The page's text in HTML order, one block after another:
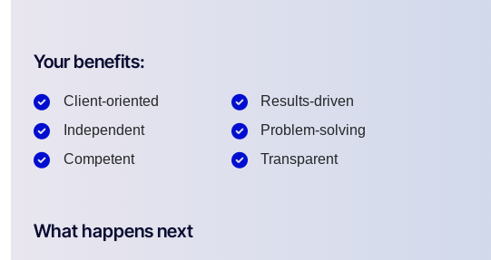
Your benefits:
Client-oriented
Independent
Competent
Results-driven
Problem-solving
Transparent
What happens next